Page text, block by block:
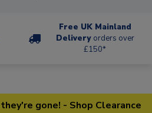
Free UK Mainland
Delivery orders over
£150*
gone! - Shop Clearance